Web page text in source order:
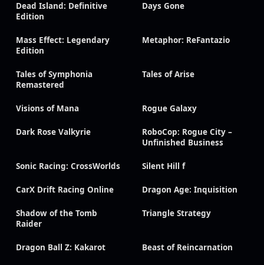
Dead Island: Definitive
Edition
Days Gone
Mass Effect: Legendary
Edition
Metaphor: ReFantazio
Tales of Symphonia
Remastered
Tales of Arise
Visions of Mana Rogue Galaxy
Dark Rose Valkyrie
RoboCop: Rogue City –
Unfinished Business
Sonic Racing: CrossWorlds Silent Hill f
CarX Drift Racing Online Dragon Age: Inquisition
Shadow of the Tomb
Raider
Triangle Strategy
Dragon Ball Z: Kakarot Beast of Reincarnation